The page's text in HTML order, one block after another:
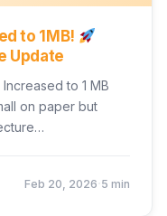
to 1MB!
Update
to 1 MB
on paper but
Feb 20, 2026 5 min